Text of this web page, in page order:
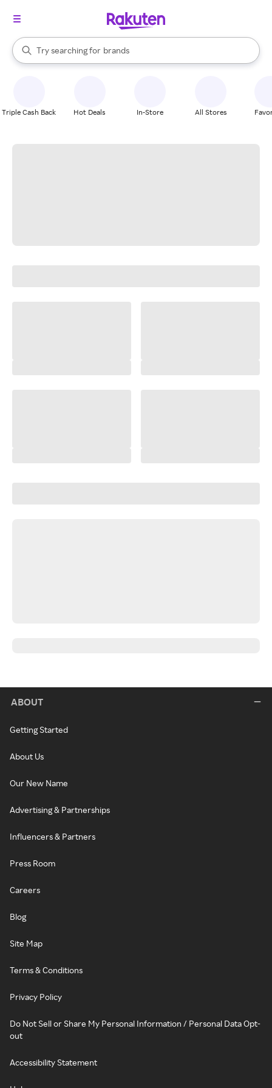
Search Rakuten
Try searching for
stores
brands
groceries
When autocomplete results are available, use the up and down
Triple Cash Back Hot Deals In-Store All Stores
ABOUT
Getting Started
About Us
Our New Name
Advertising & Partnerships
Influencers & Partners
Press Room
Careers
Blog
Site Map
Terms & Conditions
Privacy Policy
Do Not Sell or Share My Personal Information / Personal Data Opt-
out
Accessibility Statement